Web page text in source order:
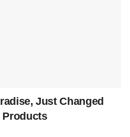
Just Changed
Products